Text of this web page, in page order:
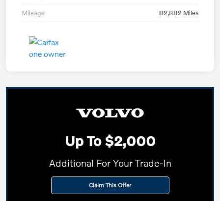
Mileage 82,882 Miles
Up To $2,000
Additional For Your Trade-In
Claim This Offer